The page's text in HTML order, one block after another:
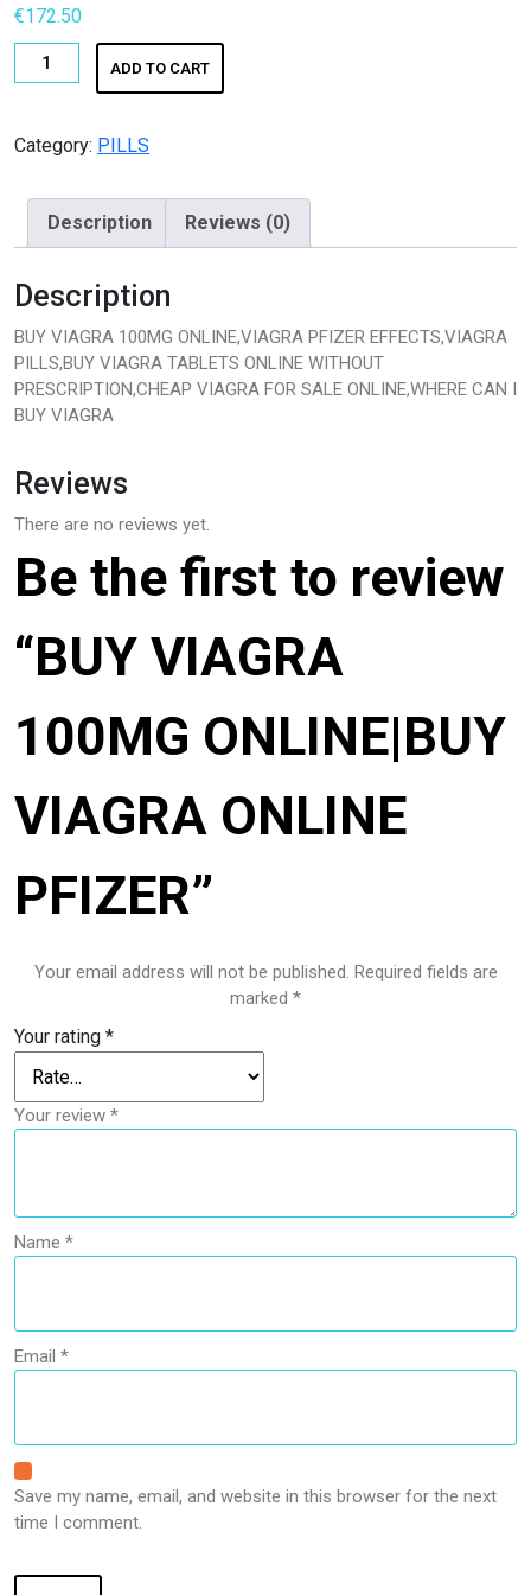
OTHERS
Pain Relief Pills
Peptides
Pharmacy
Polkadot Psychedelic
Psychedelic Mushroom Gummies
Research Chemicals
Steroids Anabolic
Synthetic Psychedelic
€172.50
BUY
VIAGRA
ONLINE|BUY
ONLINE
PFIZER
quantity
ADD TO CART
Category: PILLS
Description Reviews (0)
Description
BUY VIAGRA 100MG ONLINE,VIAGRA PFIZER EFFECTS,VIAGRA
PILLS,BUY VIAGRA TABLETS ONLINE WITHOUT
PRESCRIPTION,CHEAP VIAGRA FOR SALE ONLINE,WHERE CAN I
BUY VIAGRA
Reviews
There are no reviews yet.
Be the first to review
“BUY VIAGRA
100MG ONLINE|BUY
VIAGRA ONLINE
PFIZER”
Your email address will not be published. Required fields are
marked *
Your rating *
Your review *
Name *
Email *
Save my name, email, and website in this browser for the next
time I comment.